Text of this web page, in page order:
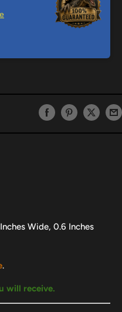
Wide, 0.6 Inches
.
will receive.